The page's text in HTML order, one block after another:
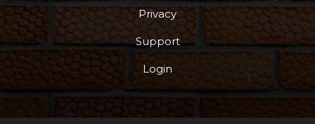
Privacy
Support
Login